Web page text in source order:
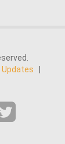
Updates